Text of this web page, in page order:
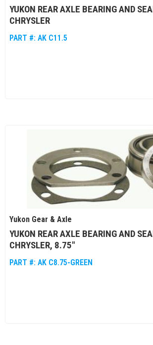
YUKON REAR AXLE BEARING AND
CHRYSLER
PART #: AK C11.5
Yukon Gear & Axle
YUKON REAR AXLE BEARING AND
CHRYSLER, 8.75"
PART #: AK C8.75-GREEN